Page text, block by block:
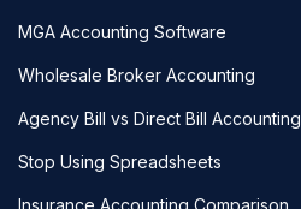
MGA Accounting Software
Wholesale Broker Accounting
Agency Bill vs Direct Bill Accounting
Stop Using Spreadsheets
Insurance Accounting Comparison